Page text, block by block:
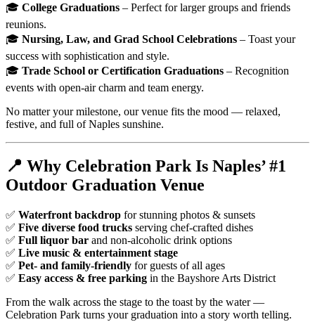
🎓 College Graduations – Perfect for larger groups and friends
reunions.
🎓 Nursing, Law, and Grad School Celebrations – Toast your
success with sophistication and style.
🎓 Trade School or Certification Graduations – Recognition
events with open-air charm and team energy.
No matter your milestone, our venue fits the mood — relaxed,
festive, and full of Naples sunshine.
📍 Why Celebration Park Is Naples’ #1
Outdoor Graduation Venue
✅ Waterfront backdrop for stunning photos & sunsets
✅ Five diverse food trucks serving chef-crafted dishes
✅ Full liquor bar and non-alcoholic drink options
✅ Live music & entertainment stage
✅ Pet- and family-friendly for guests of all ages
✅ Easy access & free parking in the Bayshore Arts District
From the walk across the stage to the toast by the water —
Celebration Park turns your graduation into a story worth telling.